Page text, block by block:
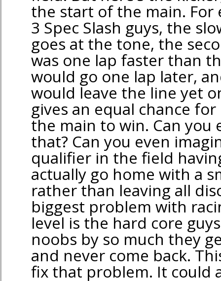
the start of the main. For
3 Spec Slash guys, the
goes at the tone, the
was one lap faster than
would go one lap later,
would leave the line yet
gives an equal chance
the main to win. Can you
that? Can you even
qualifier in the field
actually go home with a
rather than leaving all
biggest problem with
level is the hard core
noobs by so much they
and never come back.
fix that problem. It could